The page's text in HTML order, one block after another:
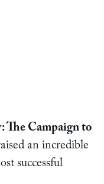
The Campaign to
an incredible
successful